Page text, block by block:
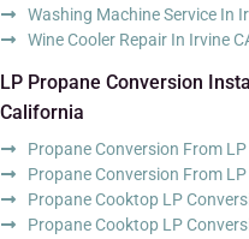
Washing Machine Service In
Wine Cooler Repair In Irvine
LP Propane Conversion
California
Propane Conversion From
Propane Conversion From
Propane Cooktop LP
Propane Cooktop LP